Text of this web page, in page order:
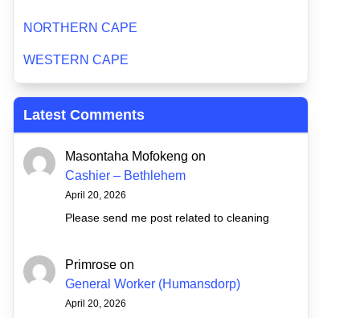
NORTHERN CAPE
WESTERN CAPE
Latest Comments
Masontaha Mofokeng on
Cashier – Bethlehem
April 20, 2026
Please send me post related to cleaning
Primrose on
General Worker (Humansdorp)
April 20, 2026